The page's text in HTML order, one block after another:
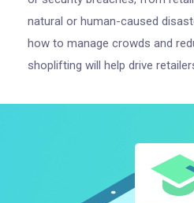
natural or human-caused
how to manage crowds and
shoplifting will help drive